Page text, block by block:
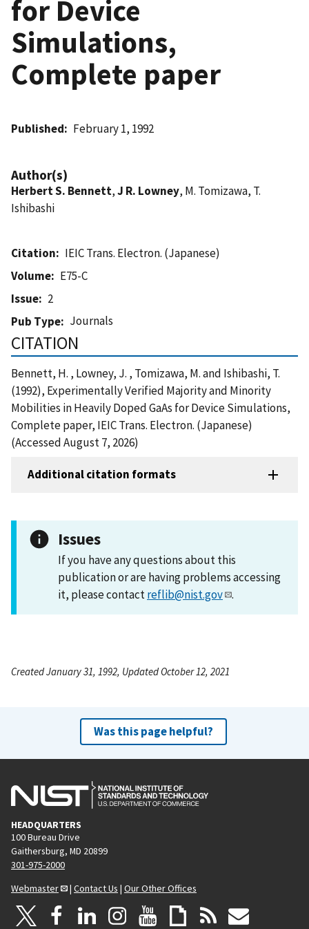
for Device
Simulations,
Complete paper
Published February 1, 1992
Author(s)
Herbert S. Bennett,J R. Lowney, M. Tomizawa, T.
Ishibashi
Citation
IEIC Trans. Electron. (Japanese)
Volume
E75-C
Issue
2
Pub Type
Journals
CITATION
Bennett, H. , Lowney, J. , Tomizawa, M. and Ishibashi, T.
(1992), Experimentally Verified Majority and Minority
Mobilities in Heavily Doped GaAs for Device Simulations,
Complete paper, IEIC Trans. Electron. (Japanese)
(Accessed August 7, 2026)
Additional citation formats
Issues
If you have any questions about this
publication or are having problems accessing
it, please contactreflib@nist.gov .
Created January 31, 1992, Updated October 12, 2021
Was this page helpful?
HEADQUARTERS
100 Bureau Drive
Gaithersburg, MD 20899
301-975-2000
Webmaster
| Contact Us | Our Other Offices